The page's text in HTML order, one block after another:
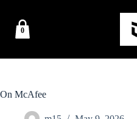
0
On McAfee